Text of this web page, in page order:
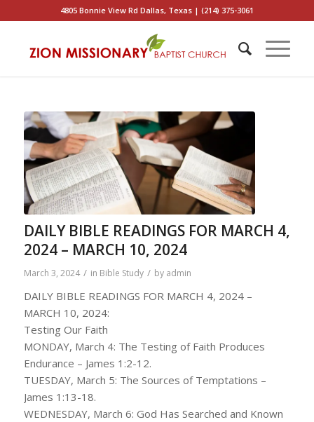
4805 Bonnie View Rd Dallas, Texas | (214) 375-3061
DAILY BIBLE READINGS FOR MARCH 4,
2024 – MARCH 10, 2024
March 3, 2024 / in Bible Study / by admin
DAILY BIBLE READINGS FOR MARCH 4, 2024 –
MARCH 10, 2024:
Testing Our Faith
MONDAY, March 4: The Testing of Faith Produces
Endurance – James 1:2-12.
TUESDAY, March 5: The Sources of Temptations –
James 1:13-18.
WEDNESDAY, March 6: God Has Searched and Known